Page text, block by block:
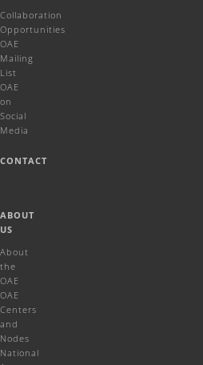
Collaboration
Opportunities
OAE
Mailing
List
OAE
on
Social
Media
CONTACT
ABOUT
US
About
the
OAE
OAE
Centers
and
Nodes
National